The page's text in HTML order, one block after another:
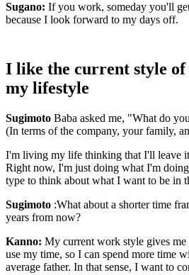
Sugano: If you work, someday you'll
because I look forward to my days off.
I like the current style
my lifestyle
Sugimoto Baba asked me, "What do
(In terms of the company, your family,
I'm living my life thinking that I'll leave
Right now, I'm just doing what I'm
type to think about what I want to be in
Sugimoto :What about a shorter time
years from now?
Kanno: My current work style gives
use my time, so I can spend more time
average father. In that sense, I want to